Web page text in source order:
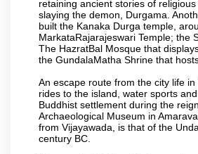
retaining ancient stories of
slaying the demon, Durgama.
built the Kanaka Durga temple,
MarkataRajarajeswari Temple; the
The HazratBal Mosque that
the GundalaMatha Shrine that
An escape route from the city life
rides to the island, water sports
Buddhist settlement during the
Archaeological Museum in
from Vijayawada, is that of the
century BC.